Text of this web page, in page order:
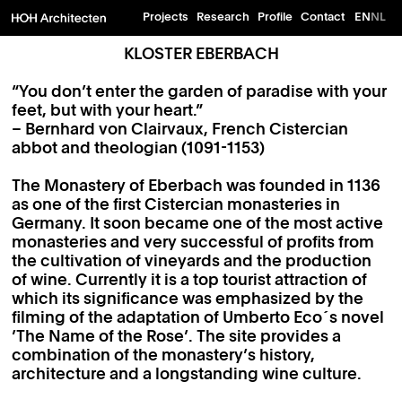
Projects Research Profile Contact ENNL
KLOSTER EBERBACH
“You don’t enter the garden of paradise with your
feet, but with your heart.”
– Bernhard von Clairvaux, French Cistercian
abbot and theologian (1091-1153)
The Monastery of Eberbach was founded in 1136
as one of the first Cistercian monasteries in
Germany. It soon became one of the most active
monasteries and very successful of profits from
the cultivation of vineyards and the production
of wine. Currently it is a top tourist attraction of
which its significance was emphasized by the
filming of the adaptation of Umberto Eco´s novel
’The Name of the Rose’. The site provides a
combination of the monastery’s history,
architecture and a longstanding wine culture.